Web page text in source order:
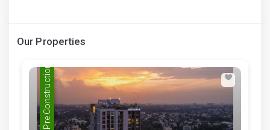
Our Properties
Pre Construction